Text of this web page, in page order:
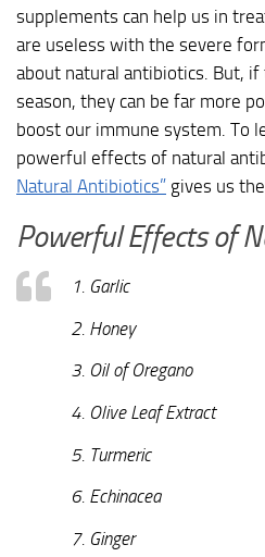
supplements can help us in
are useless with the severe
about natural antibiotics. But,
season, they can be far more
boost our immune system. To
powerful effects of natural
Natural Antibiotics” gives us
Powerful Effects of
1. Garlic
2. Honey
3. Oil of Oregano
4. Olive Leaf Extract
5. Turmeric
6. Echinacea
7. Ginger